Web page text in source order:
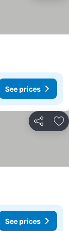
See prices
Share
See prices